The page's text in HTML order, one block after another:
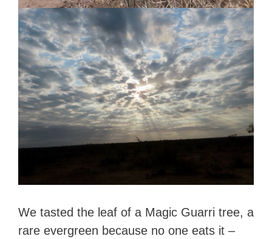
We tasted the leaf of a Magic Guarri tree, a
rare evergreen because no one eats it –